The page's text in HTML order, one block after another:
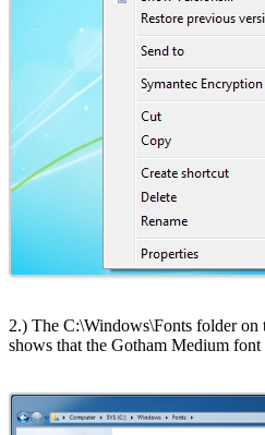
2.) The C:\Windows\Fonts folder
shows that the Gotham Medium